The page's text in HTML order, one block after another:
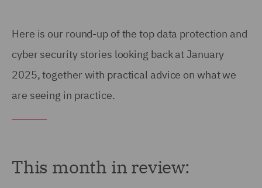
Here is our round-up of the top data protection and
cyber security stories looking back at January
2025, together with practical advice on what we
are seeing in practice.
This month in review: